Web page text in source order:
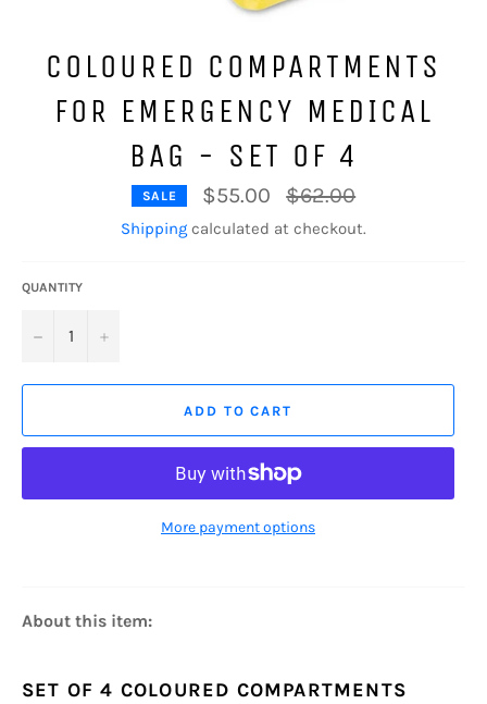
COLOURED COMPARTMENTS
FOR EMERGENCY MEDICAL
BAG - SET OF 4
SALE $55.00
Regular
price
$62.00
Shipping calculated at checkout.
QUANTITY
− +
ADD TO CART
More payment options
About this item:
SET OF 4 COLOURED COMPARTMENTS